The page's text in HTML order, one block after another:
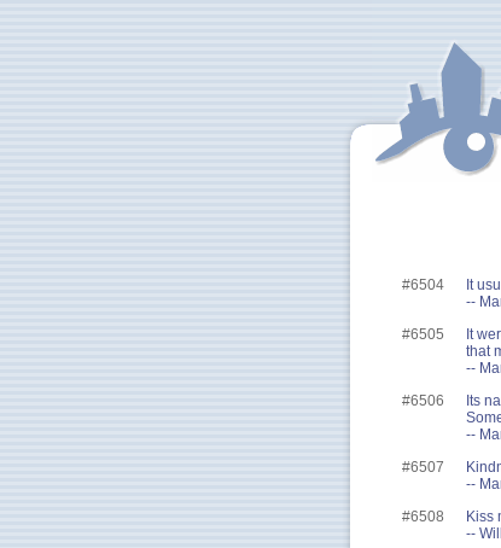
#6504
It
--
#6505
It
that
--
#6506
Its
--
#6507
--
#6508
Kiss
--